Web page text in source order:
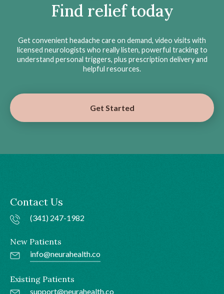
Find relief today
Get convenient headache care on demand, video visits with
licensed neurologists who really listen, powerful tracking to
understand personal triggers, plus prescription delivery and
helpful resources.
Get Started
Contact Us
(341) 247-1982
New Patients
info@neurahealth.co
Existing Patients
support@neurahealth.co